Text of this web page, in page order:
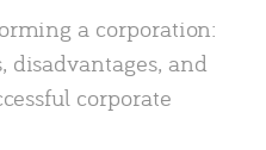
a corporation:
disadvantages, and
corporate